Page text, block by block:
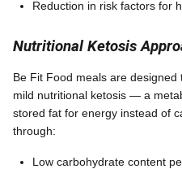
Reduction in risk factors for
Nutritional Ketosis
Be Fit Food meals are
mild nutritional ketosis — a
stored fat for energy instead of
through:
Low carbohydrate content